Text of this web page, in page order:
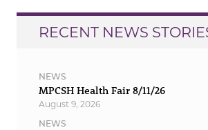
RECENT NEWS
NEWS
MPCSH Health Fair 8/11/26
August 9, 2026
NEWS